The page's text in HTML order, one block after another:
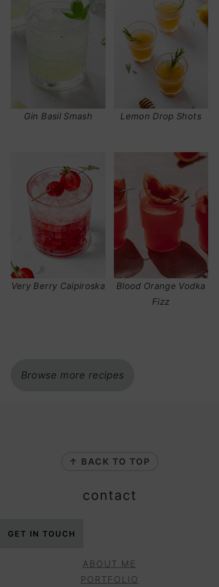
Gin Basil Smash Lemon Drop Shots
Very Berry Caipiroska
Blood Orange Vodka
Fizz
Browse more recipes
↑ BACK TO TOP
contact
GET IN TOUCH
ABOUT ME
PORTFOLIO